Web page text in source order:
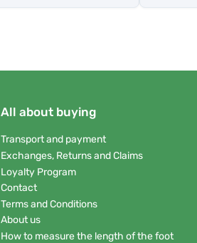
All about buying
Transport and payment
Exchanges, Returns and Claims
Loyalty Program
Contact
Terms and Conditions
About us
How to measure the length of the foot